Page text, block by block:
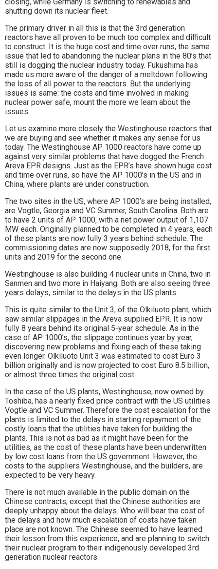
shutting down its nuclear fleet.
The primary driver in all this is that the 3rd generation
reactors have all proven to be much too complex and difficult
to construct. It is the huge cost and time over runs, the same
issue that led to abandoning the nuclear plans in the 80’s that
still is dogging the nuclear industry today. Fukushima has
made us more aware of the danger of a meltdown following
the loss of all power to the reactors. But the underlying
issues is same: the costs and time involved in making
nuclear power safe, mount the more we learn about the
issues.
Let us examine more closely the Westinghouse reactors that
we are buying and see whether it makes any sense for us
today. The Westinghouse AP 1000 reactors have come up
against very similar problems that have dogged the French
Areva EPR designs. Just as the EPR’s have shown huge cost
and time over runs, so have the AP 1000’s in the US and in
China, where plants are under construction.
The two sites in the US, where AP 1000’s are being installed,
are Vogtle, Georgia and VC Summer, South Carolina. Both are
to have 2 units of AP 1000, with a net power output of 1,107
MW each. Originally planned to be completed in 4 years, each
of these plants are now fully 3 years behind schedule. The
commissioning dates are now supposedly 2018, for the first
units and 2019 for the second one.
Westinghouse is also building 4 nuclear units in China, two in
Sanmen and two more in Haiyang. Both are also seeing three
years delays, similar to the delays in the US plants.
This is quite similar to the Unit 3, of the Olkiluoto plant, which
saw similar slippages in the Areva supplied EPR. It is now
fully 8 years behind its original 5-year schedule. As in the
case of AP 1000’s, the slippage continues year by year,
discovering new problems and fixing each of these taking
even longer. Olkiluoto Unit 3 was estimated to cost Euro 3
billion originally and is now projected to cost Euro 8.5 billion,
or almost three times the original cost.
In the case of the US plants, Westinghouse, now owned by
Toshiba, has a nearly fixed price contract with the US utilities
Vogtle and VC Summer. Therefore the cost escalation for the
plants is limited to the delays in starting repayment of the
costly loans that the utilities have taken for building the
plants. This is not as bad as it might have been for the
utilities, as the cost of these plants have been underwritten
by low cost loans from the US government. However, the
costs to the suppliers Westinghouse, and the builders, are
expected to be very heavy.
There is not much available in the public domain on the
Chinese contracts, except that the Chinese authorities are
deeply unhappy about the delays. Who will bear the cost of
the delays and how much escalation of costs have taken
place are not known. The Chinese seemed to have learned
their lesson from this experience, and are planning to switch
their nuclear program to their indigenously developed 3rd
generation nuclear reactors.